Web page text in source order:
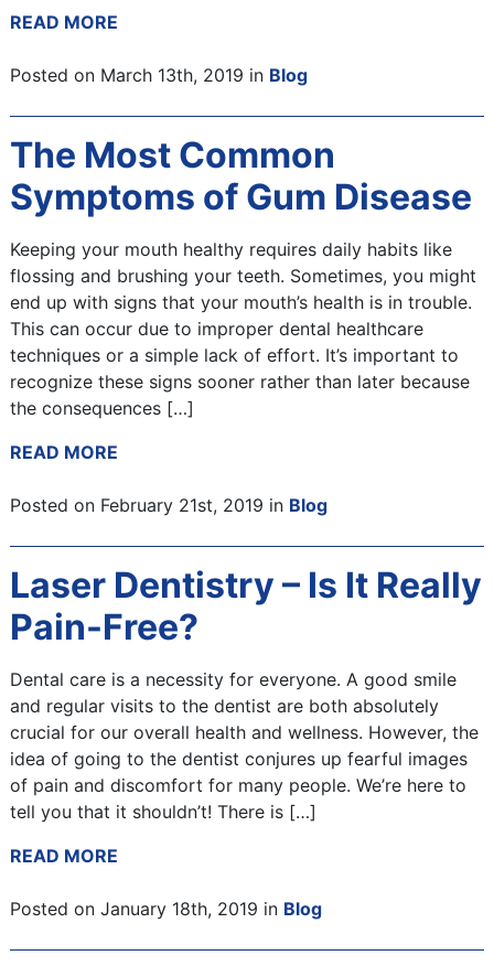
READ MORE
Posted on March 13th, 2019 in Blog
The Most Common
Symptoms of Gum Disease
Keeping your mouth healthy requires daily habits like
flossing and brushing your teeth. Sometimes, you might
end up with signs that your mouth’s health is in trouble.
This can occur due to improper dental healthcare
techniques or a simple lack of effort. It’s important to
recognize these signs sooner rather than later because
the consequences […]
READ MORE
Posted on February 21st, 2019 in Blog
Laser Dentistry – Is It Really
Pain-Free?
Dental care is a necessity for everyone. A good smile
and regular visits to the dentist are both absolutely
crucial for our overall health and wellness. However, the
idea of going to the dentist conjures up fearful images
of pain and discomfort for many people. We’re here to
tell you that it shouldn’t! There is […]
READ MORE
Posted on January 18th, 2019 in Blog